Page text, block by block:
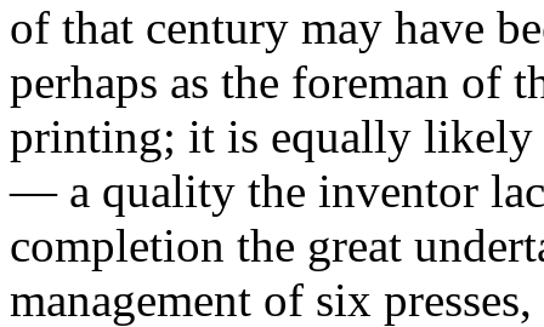
of that century may have
perhaps as the foreman of
printing; it is equally likely
— a quality the inventor
completion the great
management of six